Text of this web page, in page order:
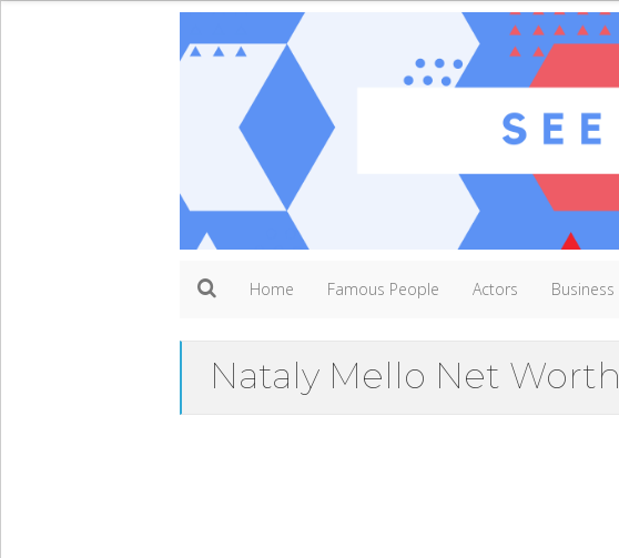
Home Famous People Actors Business
Nataly Mello Net Worth